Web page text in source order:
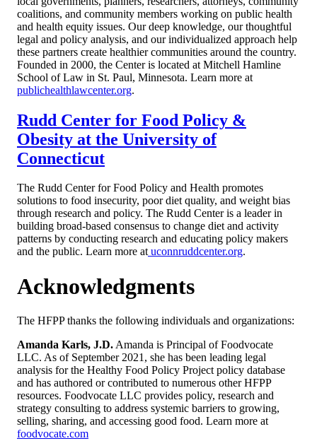
coalitions, and community members working on public health
and health equity issues. Our deep knowledge, our thoughtful
legal and policy analysis, and our individualized approach help
these partners create healthier communities around the country.
Founded in 2000, the Center is located at Mitchell Hamline
School of Law in St. Paul, Minnesota. Learn more at
publichealthlawcenter.org.
Rudd Center for Food Policy &
Obesity at the University of
Connecticut
The Rudd Center for Food Policy and Health promotes
solutions to food insecurity, poor diet quality, and weight bias
through research and policy. The Rudd Center is a leader in
building broad-based consensus to change diet and activity
patterns by conducting research and educating policy makers
and the public. Learn more atuconnruddcenter.org.
Acknowledgments
The HFPP thanks the following individuals and organizations:
Amanda Karls, J.D. Amanda is Principal of Foodvocate
LLC. As of September 2021, she has been leading legal
analysis for the Healthy Food Policy Project policy database
and has authored or contributed to numerous other HFPP
resources. Foodvocate LLC provides policy, research and
strategy consulting to address systemic barriers to growing,
selling, sharing, and accessing good food. Learn more at
foodvocate.com